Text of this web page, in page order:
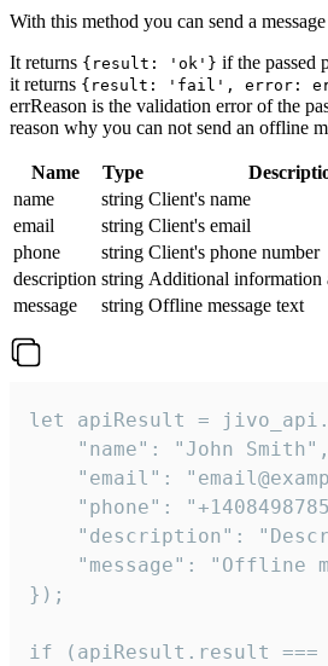
With this method you can send a
It returns {result: 'ok'} if the passed
it returns {result: 'fail', error:
errReason is the validation error of the
reason why you can not send an offline
Name Type
name
string Client's name
email
string Client's email
phone
string Client's phone number
description string Additional information
message
string Offline message text
let apiResult =
    "name": "John Smith",
"email":
"phone":
"description":
"message": "Offline
});
if (apiResult.result